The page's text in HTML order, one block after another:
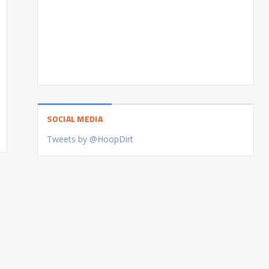
SOCIAL MEDIA
Tweets by @HoopDirt